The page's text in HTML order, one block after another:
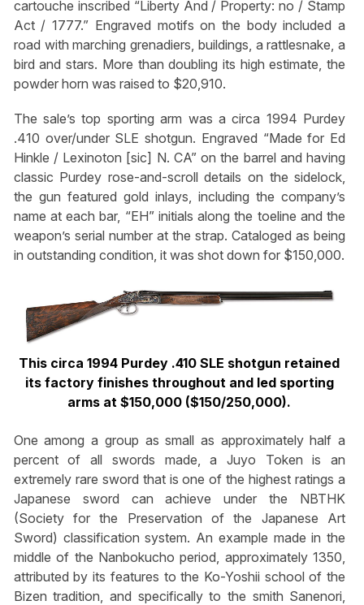
cartouche inscribed “Liberty And / Property: no / Stamp
Act / 1777.” Engraved motifs on the body included a
road with marching grenadiers, buildings, a rattlesnake, a
bird and stars. More than doubling its high estimate, the
powder horn was raised to $20,910.
The sale’s top sporting arm was a circa 1994 Purdey
.410 over/under SLE shotgun. Engraved “Made for Ed
Hinkle / Lexinoton [sic] N. CA” on the barrel and having
classic Purdey rose-and-scroll details on the sidelock,
the gun featured gold inlays, including the company’s
name at each bar, “EH” initials along the toeline and the
weapon’s serial number at the strap. Cataloged as being
in outstanding condition, it was shot down for $150,000.
This circa 1994 Purdey .410 SLE shotgun retained
its factory finishes throughout and led sporting
arms at $150,000 ($150/250,000).
One among a group as small as approximately half a
percent of all swords made, a Juyo Token is an
extremely rare sword that is one of the highest ratings a
Japanese sword can achieve under the NBTHK
(Society for the Preservation of the Japanese Art
Sword) classification system. An example made in the
middle of the Nanbokucho period, approximately 1350,
attributed by its features to the Ko-Yoshii school of the
Bizen tradition, and specifically to the smith Sanenori,